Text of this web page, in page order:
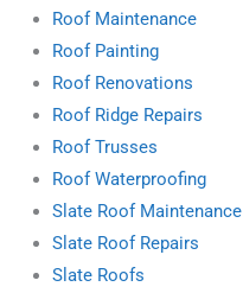
Roof Maintenance
Roof Painting
Roof Renovations
Roof Ridge Repairs
Roof Trusses
Roof Waterproofing
Slate Roof Maintenance
Slate Roof Repairs
Slate Roofs